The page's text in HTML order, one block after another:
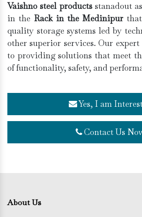
Vaishno steel productsstanadout
in the Rack in the Medinipur
quality storage systems led by
other superior services. Our
to providing solutions that meet
of functionality, safety, and
Yes, I am
Contact Us
About Us